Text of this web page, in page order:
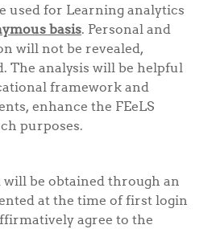
used for Learning analytics
basis. Personal and
will not be revealed,
The analysis will be helpful
framework and
enhance the FEeLS
purposes.
be obtained through an
at the time of first login
agree to the